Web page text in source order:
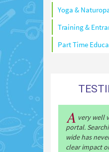
Yoga &
Training &
Part Time
A very well
portal.
wide has
clear impact